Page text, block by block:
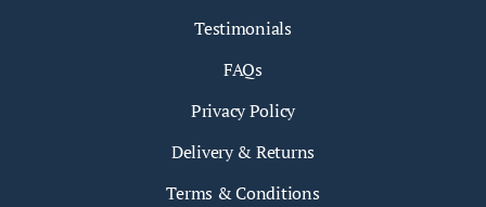
Testimonials
FAQs
Privacy Policy
Delivery & Returns
Terms & Conditions